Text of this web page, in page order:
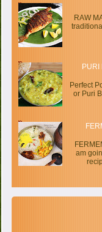
RAW
PURI
Perfect
or Puri
am